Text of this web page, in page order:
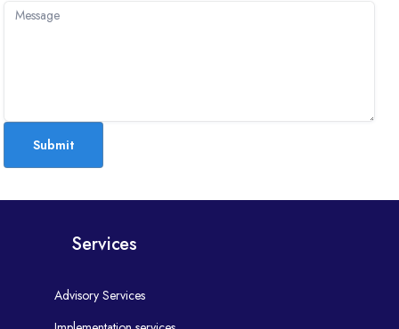
Submit
Services
Advisory Services